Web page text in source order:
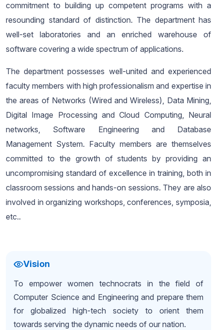
commitment to building up competent programs with a
resounding standard of distinction. The department has
well-set laboratories and an enriched warehouse of
software covering a wide spectrum of applications.
The department possesses well-united and experienced
faculty members with high professionalism and expertise in
the areas of Networks (Wired and Wireless), Data Mining,
Digital Image Processing and Cloud Computing, Neural
networks, Software Engineering and Database
Management System. Faculty members are themselves
committed to the growth of students by providing an
uncompromising standard of excellence in training, both in
classroom sessions and hands-on sessions. They are also
involved in organizing workshops, conferences, symposia,
etc..
Vision
To empower women technocrats in the field of
Computer Science and Engineering and prepare them
for globalized high-tech society to orient them
towards serving the dynamic needs of our nation.